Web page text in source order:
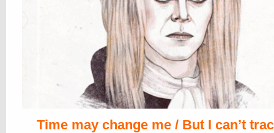
Time may change me / But I can’t